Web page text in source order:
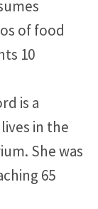
of food
10
is a
in the
She was
65